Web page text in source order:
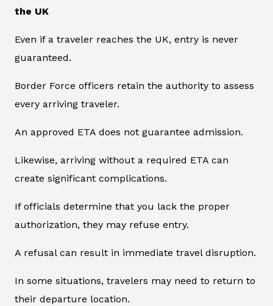
the UK
Even if a traveler reaches the UK, entry is never
guaranteed.
Border Force officers retain the authority to assess
every arriving traveler.
An approved ETA does not guarantee admission.
Likewise, arriving without a required ETA can
create significant complications.
If officials determine that you lack the proper
authorization, they may refuse entry.
A refusal can result in immediate travel disruption.
In some situations, travelers may need to return to
their departure location.